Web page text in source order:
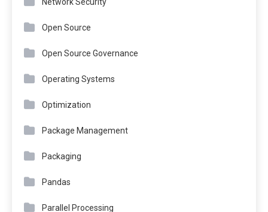
Network Security
Open Source
Open Source Governance
Operating Systems
Optimization
Package Management
Packaging
Pandas
Parallel Processing